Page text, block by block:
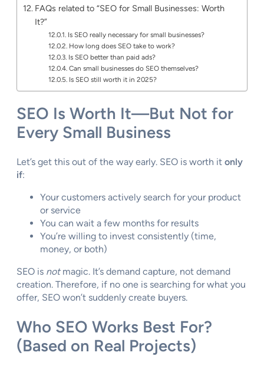
FAQs related to “SEO for Small Businesses: Worth
It?”
Is SEO really necessary for small businesses?
How long does SEO take to work?
Is SEO better than paid ads?
Can small businesses do SEO themselves?
Is SEO still worth it in 2025?
SEO Is Worth It—But Not for
Every Small Business
Let’s get this out of the way early. SEO is worth it only
if:
Your customers actively search for your product
or service
You can wait a few months for results
You’re willing to invest consistently (time,
money, or both)
SEO is notmagic. It’s demand capture, not demand
creation. Therefore, if no one is searching for what you
offer, SEO won’t suddenly create buyers.
Who SEO Works Best For?
(Based on Real Projects)